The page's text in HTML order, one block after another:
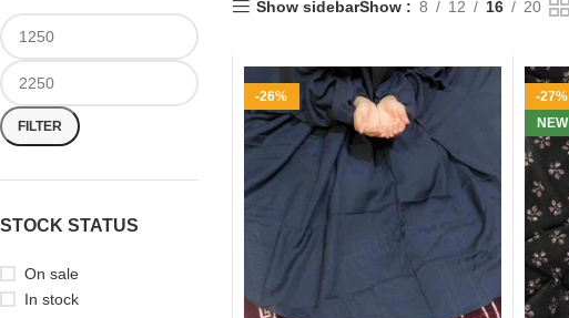
FILTER
STOCK STATUS
On sale
In stock
Show sidebarShow 8 12 16 20
-26%
-27%
NEW